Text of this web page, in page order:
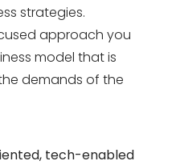
strategies.
approach you
model that is
demands of the
tech-enabled